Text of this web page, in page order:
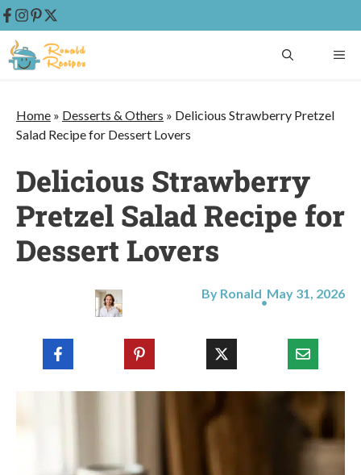
Skip
to
Home » Desserts & Others » Delicious Strawberry Pretzel
Salad Recipe for Dessert Lovers
Delicious Strawberry
Pretzel Salad Recipe for
Dessert Lovers
By Ronald May 31, 2026